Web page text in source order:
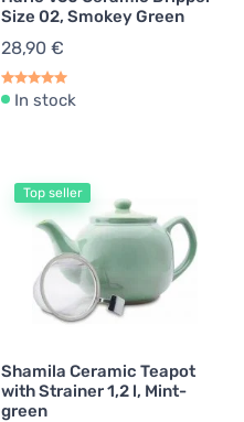
Size 02, Smokey Green
28,90 €
In stock
Top seller
Shamila Ceramic Teapot
with Strainer 1,2 l, Mint-
green